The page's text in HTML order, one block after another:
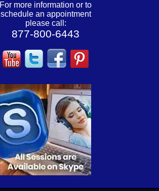
For more information or to
schedule an appointment
please call:
877-800-6443